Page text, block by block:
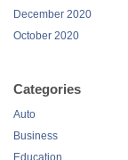
December 2020
October 2020
Categories
Auto
Business
Education